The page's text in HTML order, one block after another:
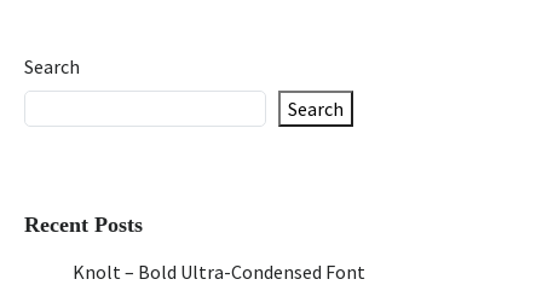
Search
Search
Recent Posts
Knolt – Bold Ultra-Condensed Font